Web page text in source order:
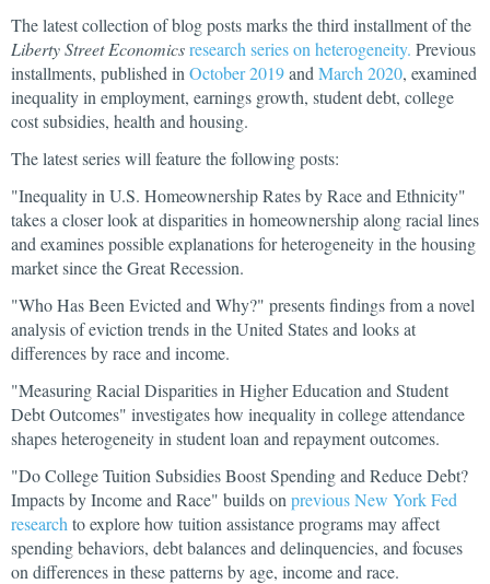
The latest collection of blog posts marks the third installment of the
Liberty Street Economicsresearch series on heterogeneity. Previous
installments, published in October 2019and March 2020, examined
inequality in employment, earnings growth, student debt, college
cost subsidies, health and housing.
The latest series will feature the following posts:
"Inequality in U.S. Homeownership Rates by Race and Ethnicity"
takes a closer look at disparities in homeownership along racial lines
and examines possible explanations for heterogeneity in the housing
market since the Great Recession.
"Who Has Been Evicted and Why?" presents findings from a novel
analysis of eviction trends in the United States and looks at
differences by race and income.
"Measuring Racial Disparities in Higher Education and Student
Debt Outcomes" investigates how inequality in college attendance
shapes heterogeneity in student loan and repayment outcomes.
"Do College Tuition Subsidies Boost Spending and Reduce Debt?
Impacts by Income and Race" builds on previous New York Fed
research to explore how tuition assistance programs may affect
spending behaviors, debt balances and delinquencies, and focuses
on differences in these patterns by age, income and race.